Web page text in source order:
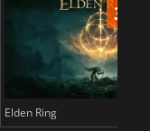
Elden Ring